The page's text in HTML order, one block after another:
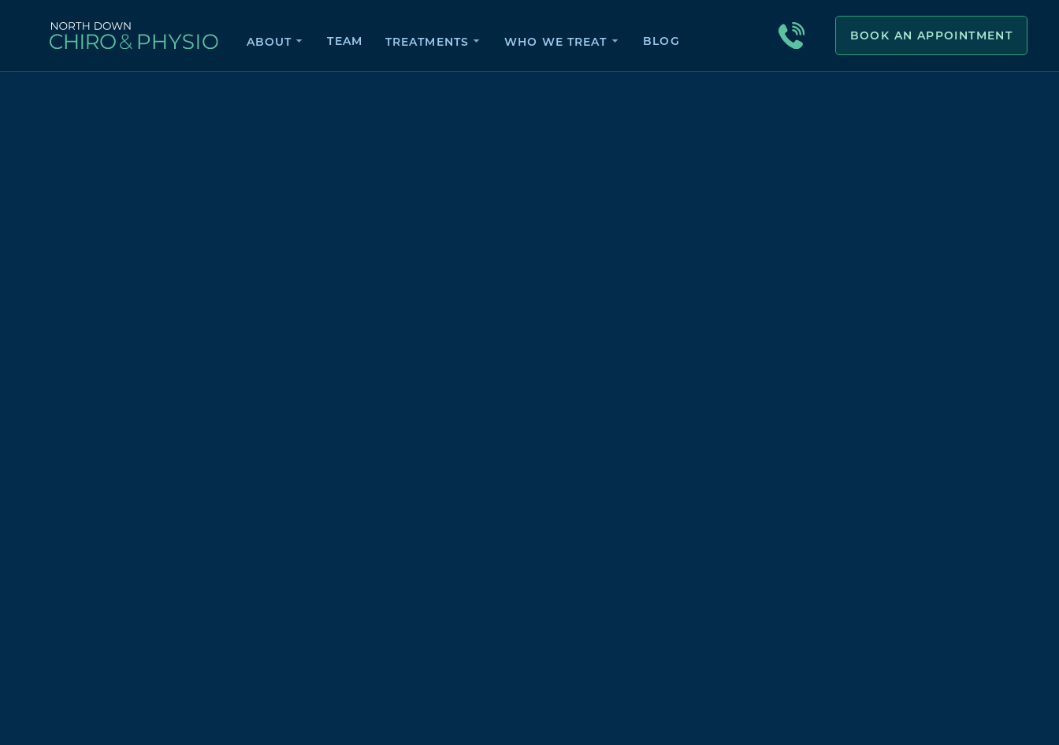
ABOUT TEAM TREATMENTS WHO WE TREAT BLOG BOOK AN APPOINTMENT